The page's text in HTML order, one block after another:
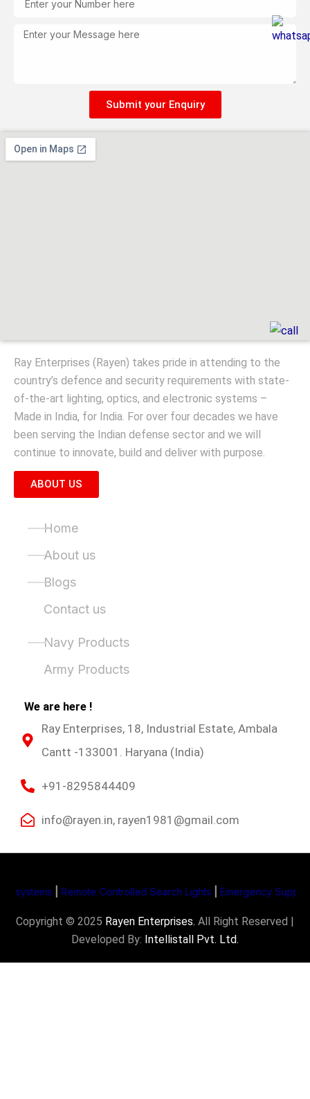
Message
Submit your Enquiry
Ray Enterprises (Rayen) takes pride in attending to the
country’s defence and security requirements with state-
of-the-art lighting, optics, and electronic systems –
Made in India, for India. For over four decades we have
been serving the Indian defense sector and we will
continue to innovate, build and deliver with purpose.
ABOUT US
Home
About us
Blogs
Contact us
Navy Products
Army Products
We are here !
Ray Enterprises, 18, Industrial Estate, Ambala
Cantt -133001. Haryana (India)
+91-8295844409
info@rayen.in, rayen1981@gmail.com
|Remote Controlled Search Lights|Emergency Supply
Copyright © 2025 Rayen Enterprises. All Right Reserved |
Developed By: Intellistall Pvt. Ltd.